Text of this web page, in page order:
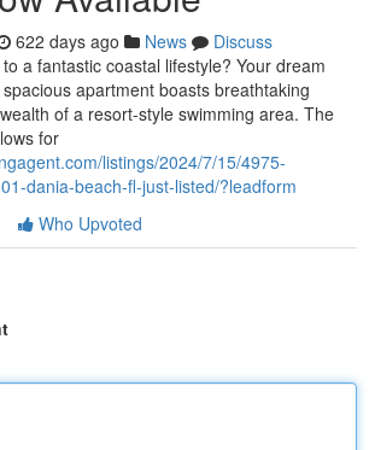
622 days ago News
Discuss
a fantastic coastal lifestyle? Your dream
apartment boasts breathtaking
of a resort-style swimming area. The
for
listings/2024/7/15/4975-
dania-beach-fl-just-listed/?leadform
Who Upvoted